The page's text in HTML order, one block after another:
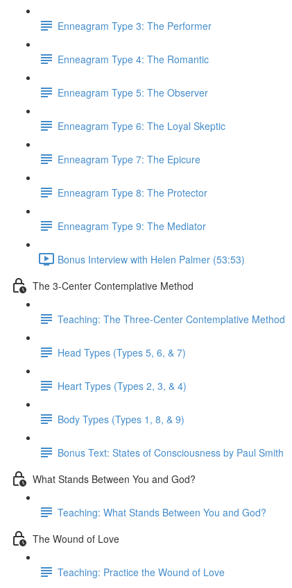
Enneagram Type 3: The Performer
Enneagram Type 4: The Romantic
Enneagram Type 5: The Observer
Enneagram Type 6: The Loyal Skeptic
Enneagram Type 7: The Epicure
Enneagram Type 8: The Protector
Enneagram Type 9: The Mediator
Bonus Interview with Helen Palmer (53:53)
The 3-Center Contemplative Method
Teaching: The Three-Center Contemplative Method
Head Types (Types 5, 6, & 7)
Heart Types (Types 2, 3, & 4)
Body Types (Types 1, 8, & 9)
Bonus Text: States of Consciousness by Paul Smith
What Stands Between You and God?
Teaching: What Stands Between You and God?
The Wound of Love
Teaching: Practice the Wound of Love